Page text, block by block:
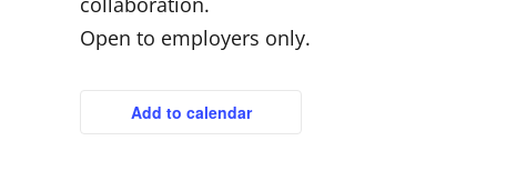
Open to employers only.
Add to calendar